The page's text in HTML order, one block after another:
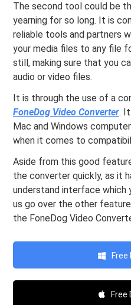
The second tool could be
yearning for so long. It is
reliable tools and partners
your media files to any file
still, making sure that you
audio or video files.
It is through the use of a
FoneDog Video Converter.
Mac and Windows
when it comes to
Aside from this good
the converter quickly, as it
understand interface which
us go over the other
the FoneDog Video
Free
Free